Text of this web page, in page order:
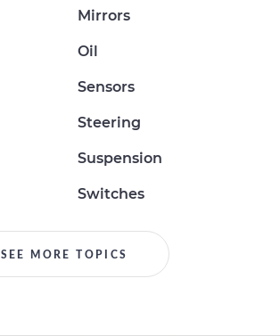
Mirrors
Oil
Sensors
Steering
Suspension
Switches
SEE MORE TOPICS